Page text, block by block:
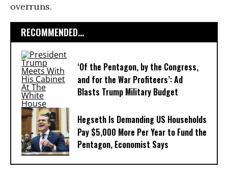
overruns.
RECOMMENDED...
‘Of the Pentagon, by the Congress,
and for the War Profiteers’: Ad
Blasts Trump Military Budget
Hegseth Is Demanding US Households
Pay $5,000 More Per Year to Fund the
Pentagon, Economist Says